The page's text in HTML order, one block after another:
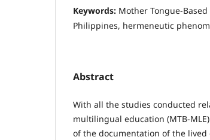
Keywords: Mother Tongue-
Philippines, hermeneutic
Abstract
With all the studies conducted
multilingual education (MTB-
of the documentation of the lived